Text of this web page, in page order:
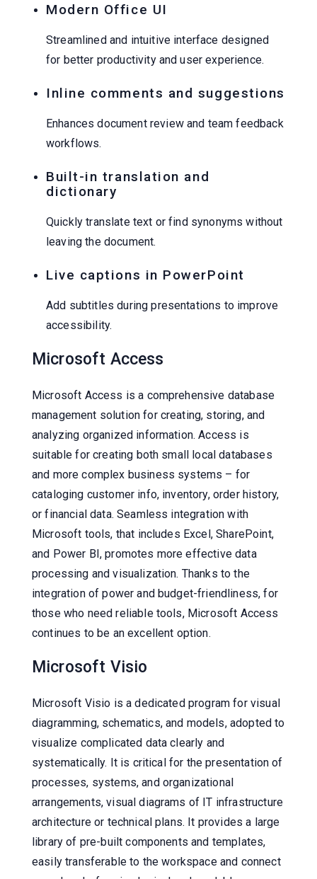
Modern Office UI
Streamlined and intuitive interface designed
for better productivity and user experience.
Inline comments and suggestions
Enhances document review and team feedback
workflows.
Built-in translation and
dictionary
Quickly translate text or find synonyms without
leaving the document.
Live captions in PowerPoint
Add subtitles during presentations to improve
accessibility.
Microsoft Access
Microsoft Access is a comprehensive database
management solution for creating, storing, and
analyzing organized information. Access is
suitable for creating both small local databases
and more complex business systems – for
cataloging customer info, inventory, order history,
or financial data. Seamless integration with
Microsoft tools, that includes Excel, SharePoint,
and Power BI, promotes more effective data
processing and visualization. Thanks to the
integration of power and budget-friendliness, for
those who need reliable tools, Microsoft Access
continues to be an excellent option.
Microsoft Visio
Microsoft Visio is a dedicated program for visual
diagramming, schematics, and models, adopted to
visualize complicated data clearly and
systematically. It is critical for the presentation of
processes, systems, and organizational
arrangements, visual diagrams of IT infrastructure
architecture or technical plans. It provides a large
library of pre-built components and templates,
easily transferable to the workspace and connect